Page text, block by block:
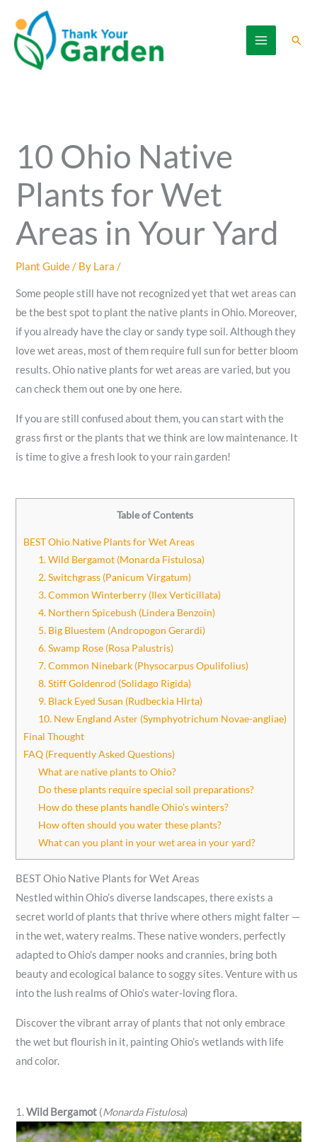
content
10 Ohio Native
Plants for Wet
Areas in Your Yard
Plant Guide/ By Lara/
Some people still have not recognized yet that wet areas can
be the best spot to plant the native plants in Ohio. Moreover,
if you already have the clay or sandy type soil. Although they
love wet areas, most of them require full sun for better bloom
results. Ohio native plants for wet areas are varied, but you
can check them out one by one here.
If you are still confused about them, you can start with the
grass first or the plants that we think are low maintenance. It
is time to give a fresh look to your rain garden!
Table of Contents
BEST Ohio Native Plants for Wet Areas
1. Wild Bergamot (Monarda Fistulosa)
2. Switchgrass (Panicum Virgatum)
3. Common Winterberry (Ilex Verticillata)
4. Northern Spicebush (Lindera Benzoin)
5. Big Bluestem (Andropogon Gerardi)
6. Swamp Rose (Rosa Palustris)
7. Common Ninebark (Physocarpus Opulifolius)
8. Stiff Goldenrod (Solidago Rigida)
9. Black Eyed Susan (Rudbeckia Hirta)
10. New England Aster (Symphyotrichum Novae-angliae)
Final Thought
FAQ (Frequently Asked Questions)
What are native plants to Ohio?
Do these plants require special soil preparations?
How do these plants handle Ohio’s winters?
How often should you water these plants?
What can you plant in your wet area in your yard?
BEST Ohio Native Plants for Wet Areas
Nestled within Ohio’s diverse landscapes, there exists a
secret world of plants that thrive where others might falter —
in the wet, watery realms. These native wonders, perfectly
adapted to Ohio’s damper nooks and crannies, bring both
beauty and ecological balance to soggy sites. Venture with us
into the lush realms of Ohio’s water-loving flora.
Discover the vibrant array of plants that not only embrace
the wet but flourish in it, painting Ohio’s wetlands with life
and color.
1.Wild Bergamot (Monarda Fistulosa)